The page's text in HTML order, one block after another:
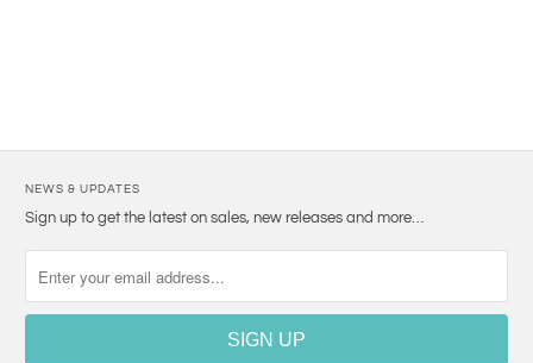
NEWS & UPDATES
Sign up to get the latest on sales, new releases and more…